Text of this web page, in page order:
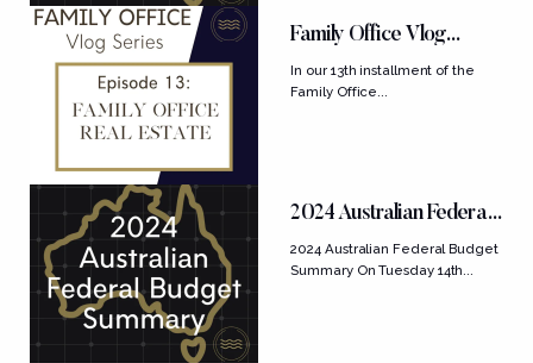
Family Office Vlog
Series: Ep....
In our 13th installment of the
Family Office...
2024 Australian Federal
Budget Summary
2024 Australian Federal Budget
Summary On Tuesday 14th...